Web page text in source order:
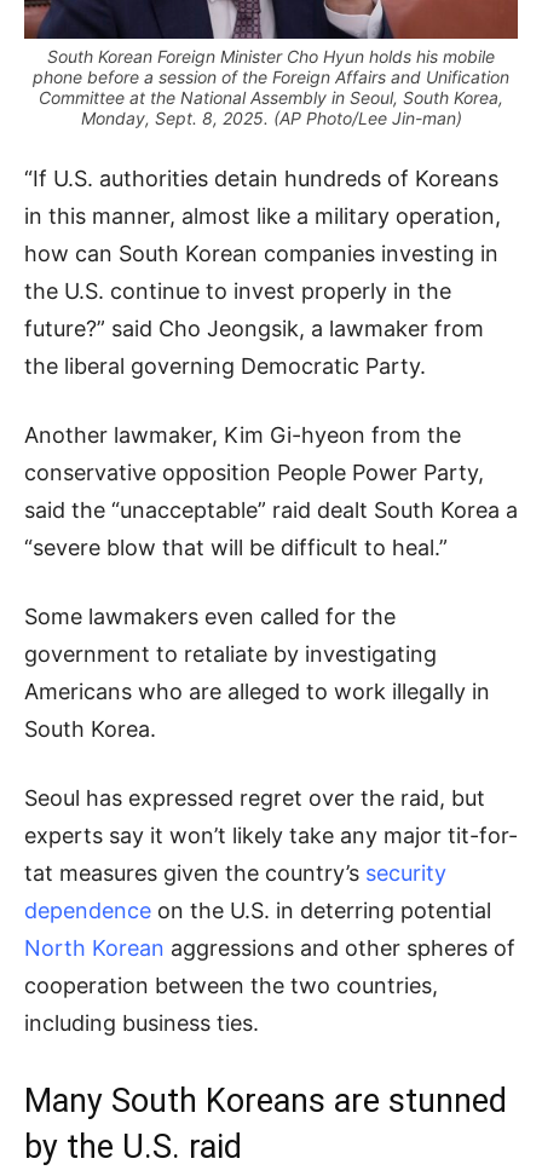
South Korean Foreign Minister Cho Hyun holds his mobile
phone before a session of the Foreign Affairs and Unification
Committee at the National Assembly in Seoul, South Korea,
Monday, Sept. 8, 2025. (AP Photo/Lee Jin-man)
“If U.S. authorities detain hundreds of Koreans
in this manner, almost like a military operation,
how can South Korean companies investing in
the U.S. continue to invest properly in the
future?” said Cho Jeongsik, a lawmaker from
the liberal governing Democratic Party.
Another lawmaker, Kim Gi-hyeon from the
conservative opposition People Power Party,
said the “unacceptable” raid dealt South Korea a
“severe blow that will be difficult to heal.”
Some lawmakers even called for the
government to retaliate by investigating
Americans who are alleged to work illegally in
South Korea.
Seoul has expressed regret over the raid, but
experts say it won’t likely take any major tit-for-
tat measures given the country’s security
dependence on the U.S. in deterring potential
North Korean aggressions and other spheres of
cooperation between the two countries,
including business ties.
Many South Koreans are stunned
by the U.S. raid